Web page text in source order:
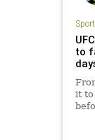
to
it to